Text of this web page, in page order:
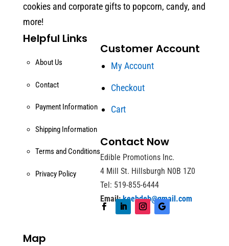
cookies and corporate gifts to popcorn, candy, and
more!
Helpful Links
About Us
Contact
Payment Information
Shipping Information
Terms and Conditions
Privacy Policy
Customer Account
My Account
Checkout
Cart
Contact Now
Edible Promotions Inc.
4 Mill St. Hillsburgh N0B 1Z0
Tel: 519-855-6444
Email: keebdeb@gmail.com
Map